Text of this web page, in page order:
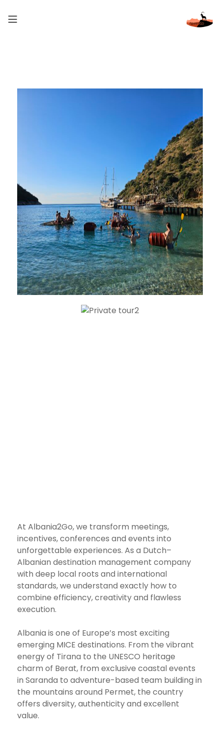
At Albania2Go, we transform meetings,
incentives, conferences and events into
unforgettable experiences. As a Dutch–
Albanian destination management company
with deep local roots and international
standards, we understand exactly how to
combine efficiency, creativity and flawless
execution.
Albania is one of Europe’s most exciting
emerging MICE destinations. From the vibrant
energy of Tirana to the UNESCO heritage
charm of Berat, from exclusive coastal events
in Saranda to adventure-based team building in
the mountains around Permet, the country
offers diversity, authenticity and excellent
value.